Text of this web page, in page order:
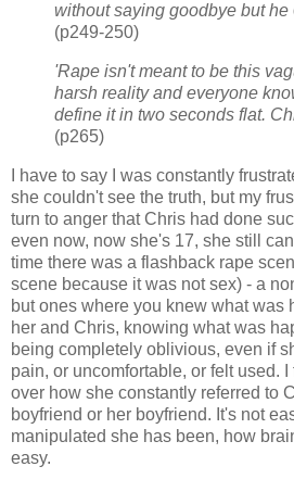
without saying goodbye but he
(p249-250)
'Rape isn't meant to be this
harsh reality and everyone
define it in two seconds flat.
(p265)
I have to say I was constantly
she couldn't see the truth, but my
turn to anger that Chris had done
even now, now she's 17, she still
time there was a flashback rape
scene because it was not sex) - a
but ones where you knew what was
her and Chris, knowing what was
being completely oblivious, even if
pain, or uncomfortable, or felt used.
over how she constantly referred to
boyfriend or her boyfriend. It's not
manipulated she has been, how
easy.